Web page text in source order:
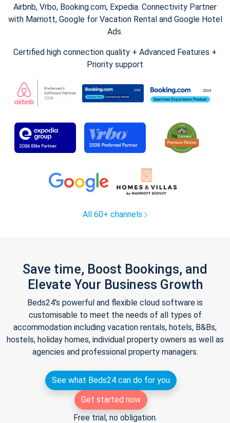
Airbnb, Vrbo, Booking.com, Expedia. Connectivity Partner
with Marriott, Google for Vacation Rental and Google Hotel
Ads.
Certified high connection quality + Advanced Features +
Priority support
All 60+ channels
Save time, Boost Bookings, and
Elevate Your Business Growth
Beds24's powerful and flexible cloud software is
customisable to meet the needs of all types of
accommodation including vacation rentals, hotels, B&Bs,
hostels, holiday homes, individual property owners as well as
agencies and professional property managers.
See what Beds24 can do for you
Get started now
Free trial, no obligation.